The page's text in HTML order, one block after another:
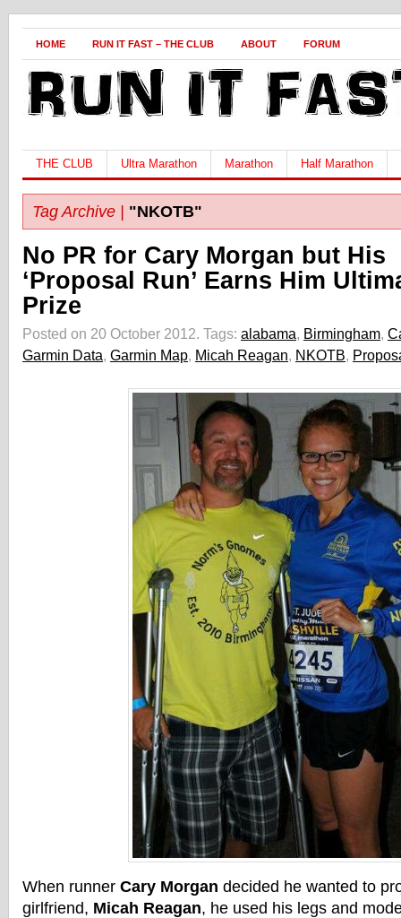
HOME RUN IT FAST – THE CLUB ABOUT FORUM
THE CLUB Ultra Marathon Marathon Half Marathon
Tag Archive | "NKOTB"
No PR for Cary Morgan but His
‘Proposal Run’ Earns Him
Prize
Posted on 20 October 2012. Tags: alabama, Birmingham,
Garmin Data, Garmin Map, Micah Reagan, NKOTB,
When runner Cary Morgan decided he wanted to
girlfriend, Micah Reagan, he used his legs and